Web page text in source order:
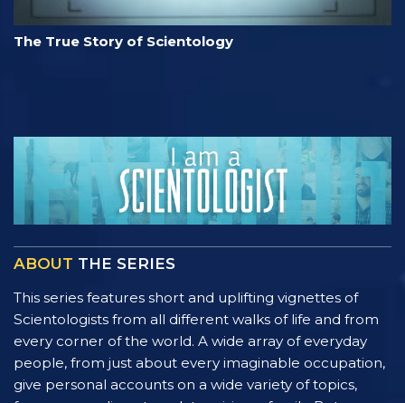
The True Story of Scientology
ABOUT THE SERIES
This series features short and uplifting vignettes of
Scientologists from all different walks of life and from
every corner of the world. A wide array of everyday
people, from just about every imaginable occupation,
give personal accounts on a wide variety of topics,